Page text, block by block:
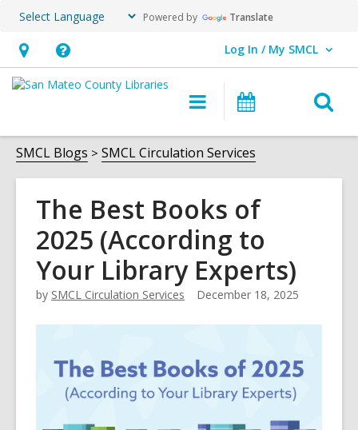
Powered by Translate
Hours
&
opens
an
overlay
Help,
opens
overlay
Log In / My SMCL
User Log In / My SMCL.
Main
navigation
Events
SMCL Blogs SMCL Circulation Services
The Best Books of
2025 (According to
Your Library Experts)
by SMCL Circulation Services December 18, 2025